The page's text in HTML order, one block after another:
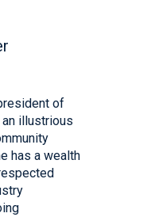
of
illustrious
has a wealth